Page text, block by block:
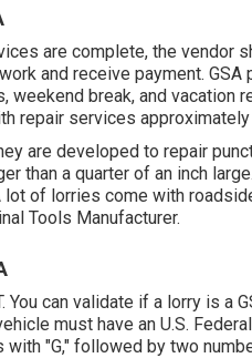
are complete, the vendor
and receive payment.
weekend break, and vacation
repair services approximately
are developed to repair
than a quarter of an inch
of lorries come with
Tools Manufacturer.
You can validate if a lorry is a
must have an U.S.
"G," followed by two